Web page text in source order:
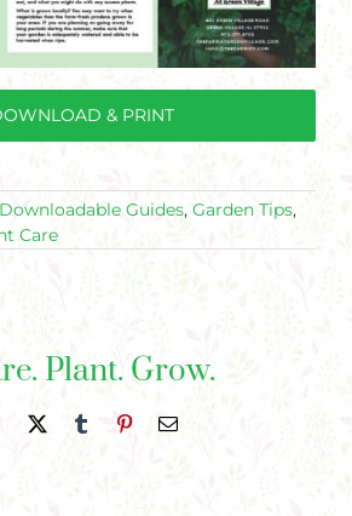
& PRINT
Downloadable Guides, Garden Tips,
Care
Plant. Grow.
Facebook Tumblr PinterestEmail